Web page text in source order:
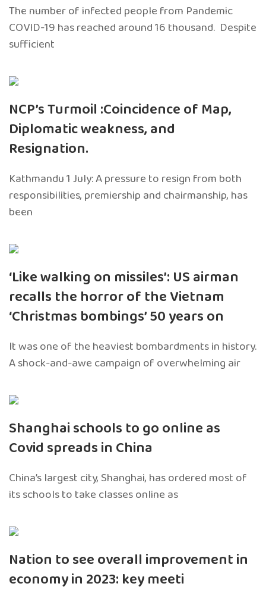
The number of infected people from Pandemic
COVID-19 has reached around 16 thousand. Despite
sufficient
NCP’s Turmoil :Coincidence of Map,
Diplomatic weakness, and
Resignation.
Kathmandu 1 July: A pressure to resign from both
responsibilities, premiership and chairmanship, has
been
‘Like walking on missiles’: US airman
recalls the horror of the Vietnam
‘Christmas bombings’ 50 years on
It was one of the heaviest bombardments in history.
A shock-and-awe campaign of overwhelming air
Shanghai schools to go online as
Covid spreads in China
China’s largest city, Shanghai, has ordered most of
its schools to take classes online as
Nation to see overall improvement in
economy in 2023: key meeti